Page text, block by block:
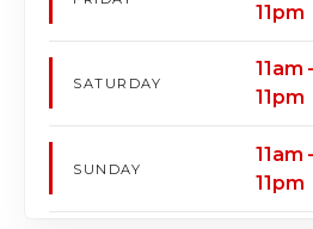
11pm
SATURDAY
11am
11pm
SUNDAY
11am
11pm